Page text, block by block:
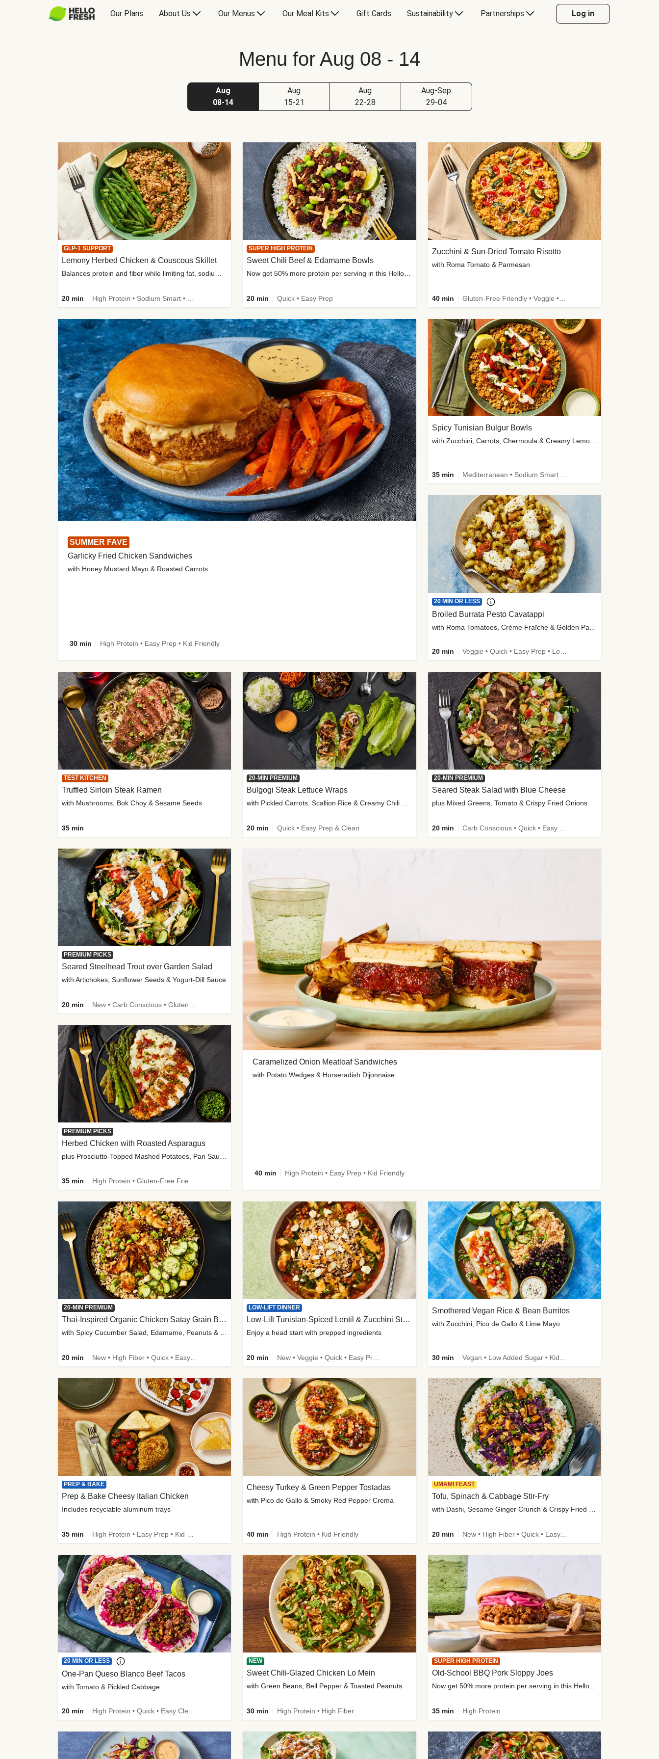
Our Plans About Us Our Menus Our Meal Kits Gift Cards Sustainability Partnerships Log in
Menu for Aug 08 - 14
Aug
08-14
Aug
15-21
Aug
22-28
Aug-Sep
29-04
SUMMER FAVE
Garlicky Fried Chicken Sandwiches
with Honey Mustard Mayo & Roasted Carrots
30 min High Protein • Easy Prep • Kid Friendly
Caramelized Onion Meatloaf Sandwiches
with Potato Wedges & Horseradish Dijonnaise
40 min High Protein • Easy Prep • Kid Friendly
GLP-1 SUPPORT
Lemony Herbed Chicken & Couscous Skillet
20 min
SUPER HIGH PROTEIN
Sweet Chili Beef & Edamame Bowls
20 min Quick • Easy Prep
Zucchini & Sun-Dried Tomato Risotto
with Roma Tomato & Parmesan
40 min Gluten-Free Friendly • Veggie • Kid Friendly
Spicy Tunisian Bulgur Bowls
with Zucchini, Carrots, Chermoula & Creamy Lemon Sauce
35 min Mediterranean • Sodium Smart • High Fiber • Veggie
20 MIN OR LESS
Broiled Burrata Pesto Cavatappi
with Roma Tomatoes, Crème Fraîche & Golden Panko
20 min Veggie • Quick • Easy Prep • Low Added Sugar • Kid Friendly
TEST KITCHEN
Truffled Sirloin Steak Ramen
with Mushrooms, Bok Choy & Sesame Seeds
35 min
20-MIN PREMIUM
Bulgogi Steak Lettuce Wraps
with Pickled Carrots, Scallion Rice & Creamy Chili Sauce
20 min Quick • Easy Prep & Clean
20-MIN PREMIUM
Seared Steak Salad with Blue Cheese
plus Mixed Greens, Tomato & Crispy Fried Onions
20 min
PREMIUM PICKS
Seared Steelhead Trout over Garden Salad
with Artichokes, Sunflower Seeds & Yogurt-Dill Sauce
20 min
PREMIUM PICKS
Herbed Chicken with Roasted Asparagus
35 min High Protein • Gluten-Free Friendly • High Fiber
20-MIN PREMIUM
Thai-Inspired Organic Chicken Satay Grain Bowls
with Spicy Cucumber Salad, Edamame, Peanuts & Sesame Seeds
20 min
LOW-LIFT DINNER
Low-Lift Tunisian-Spiced Lentil & Zucchini Stew
Enjoy a head start with prepped ingredients
20 min
Smothered Vegan Rice & Bean Burritos
with Zucchini, Pico de Gallo & Lime Mayo
30 min
PREP & BAKE
Prep & Bake Cheesy Italian Chicken
Includes recyclable aluminum trays
35 min
Cheesy Turkey & Green Pepper Tostadas
with Pico de Gallo & Smoky Red Pepper Crema
40 min High Protein • Kid Friendly
UMAMI FEAST
Tofu, Spinach & Cabbage Stir-Fry
with Dashi, Sesame Ginger Crunch & Crispy Fried Onions
20 min New • High Fiber • Quick • Easy Prep
20 MIN OR LESS
One-Pan Queso Blanco Beef Tacos
with Tomato & Pickled Cabbage
20 min
NEW
Sweet Chili-Glazed Chicken Lo Mein
with Green Beans, Bell Pepper & Toasted Peanuts
30 min High Protein • High Fiber
SUPER HIGH PROTEIN
Old-School BBQ Pork Sloppy Joes
Now get 50% more protein per serving in this HelloFresh classic!
35 min High Protein